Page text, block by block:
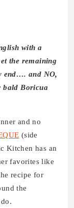
with a
the remaining
end…. and NO,
bald Boricua
and no
(side
Kitchen has an
favorites like
recipe for
the